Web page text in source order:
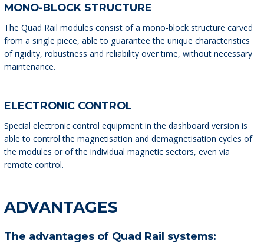
MONO-BLOCK STRUCTURE
The Quad Rail modules consist of a mono-block structure carved
from a single piece, able to guarantee the unique characteristics
of rigidity, robustness and reliability over time, without necessary
maintenance.
ELECTRONIC CONTROL
Special electronic control equipment in the dashboard version is
able to control the magnetisation and demagnetisation cycles of
the modules or of the individual magnetic sectors, even via
remote control.
ADVANTAGES
The advantages of Quad Rail systems: